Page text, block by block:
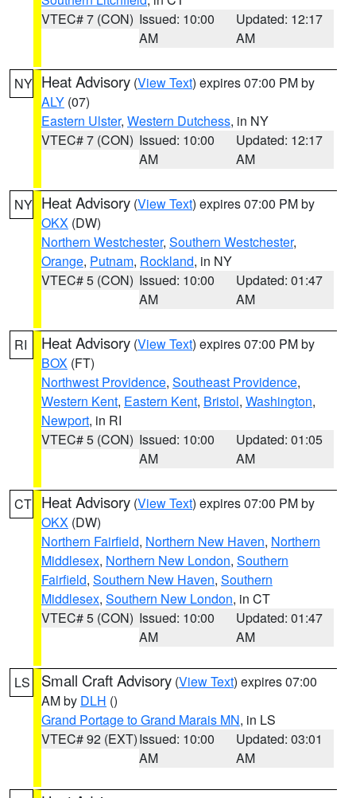
VTEC# 7 (CON) Issued: 10:00
AM
Updated: 12:17
AM
NY Heat Advisory (View Text) expires 07:00 PM by
ALY (07)
Eastern Ulster, Western Dutchess, in NY
VTEC# 7 (CON) Issued: 10:00
AM
Updated: 12:17
AM
NY Heat Advisory (View Text) expires 07:00 PM by
OKX (DW)
Northern Westchester, Southern Westchester,
Orange, Putnam, Rockland, in NY
VTEC# 5 (CON) Issued: 10:00
AM
Updated: 01:47
AM
RI Heat Advisory (View Text) expires 07:00 PM by
BOX (FT)
Northwest Providence, Southeast Providence,
Western Kent, Eastern Kent, Bristol, Washington,
Newport, in RI
VTEC# 5 (CON) Issued: 10:00
AM
Updated: 01:05
AM
CT Heat Advisory (View Text) expires 07:00 PM by
OKX (DW)
Northern Fairfield, Northern New Haven, Northern
Middlesex, Northern New London, Southern
Fairfield, Southern New Haven, Southern
Middlesex, Southern New London, in CT
VTEC# 5 (CON) Issued: 10:00
AM
Updated: 01:47
AM
LS Small Craft Advisory (View Text) expires 07:00
AM by DLH ()
Grand Portage to Grand Marais MN, in LS
VTEC# 92 (EXT)Issued: 10:00
AM
Updated: 03:01
AM